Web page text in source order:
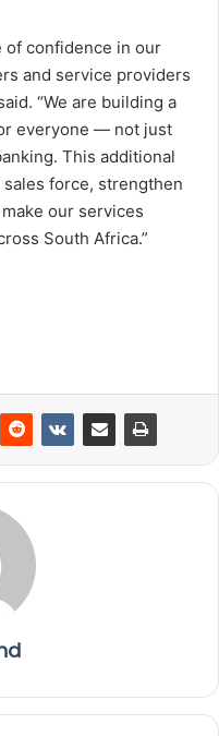
of confidence in our
and service providers
“We are building a
everyone — not just
This additional
force, strengthen
our services
South Africa.”